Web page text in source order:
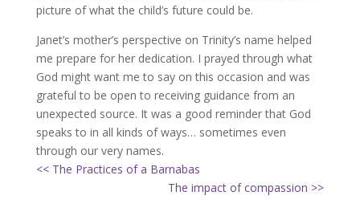
picture of what the child’s future could be.
Janet’s mother’s perspective on Trinity’s name helped
me prepare for her dedication. I prayed through what
God might want me to say on this occasion and was
grateful to be open to receiving guidance from an
unexpected source. It was a good reminder that God
speaks to in all kinds of ways… sometimes even
through our very names.
<< The Practices of a Barnabas
The impact of compassion >>